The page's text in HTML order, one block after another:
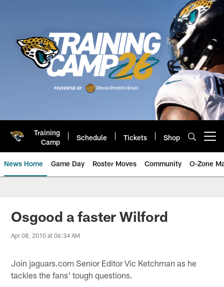
Training
Camp
Schedule Tickets Shop
News Home Game Day Roster Moves Community O-Zone
Jaguars News | Jacksonville
Osgood a faster Wilford
Apr 08, 2010 at 06:34 AM
Join jaguars.com Senior Editor Vic Ketchman as he
tackles the fans' tough questions.